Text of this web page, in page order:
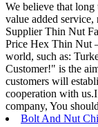
We believe that
value added
Supplier Thin Nut
Price Hex Thin Nut
world, such as:
Customer!" is the
customers will
cooperation with
company, You
Bolt And Nut